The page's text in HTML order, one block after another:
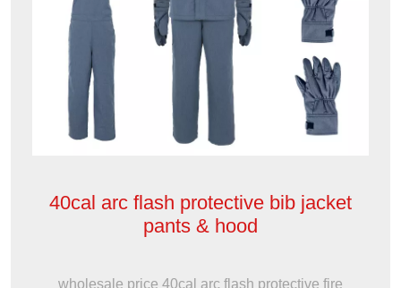
40cal arc flash protective bib jacket
pants & hood
wholesale price 40cal arc flash protective fire